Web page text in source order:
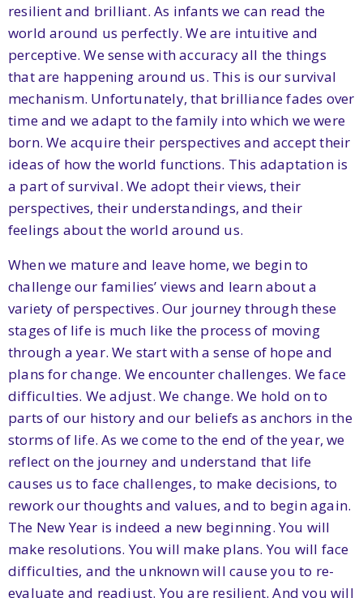
resilient and brilliant. As infants we can read the
world around us perfectly. We are intuitive and
perceptive. We sense with accuracy all the things
that are happening around us. This is our survival
mechanism. Unfortunately, that brilliance fades over
time and we adapt to the family into which we were
born. We acquire their perspectives and accept their
ideas of how the world functions. This adaptation is
a part of survival. We adopt their views, their
perspectives, their understandings, and their
feelings about the world around us.
When we mature and leave home, we begin to
challenge our families’ views and learn about a
variety of perspectives. Our journey through these
stages of life is much like the process of moving
through a year. We start with a sense of hope and
plans for change. We encounter challenges. We face
difficulties. We adjust. We change. We hold on to
parts of our history and our beliefs as anchors in the
storms of life. As we come to the end of the year, we
reflect on the journey and understand that life
causes us to face challenges, to make decisions, to
rework our thoughts and values, and to begin again.
The New Year is indeed a new beginning. You will
make resolutions. You will make plans. You will face
difficulties, and the unknown will cause you to re-
evaluate and readjust. You are resilient. And you will